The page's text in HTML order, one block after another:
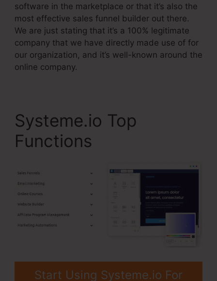
software in the marketplace or that it’s also the
most effective sales funnel builder out there.
We are just stating that it’s a 100% legitimate
company that we have directly made use of for
our organization, and it’s well-known around the
online company.
Systeme.io Top
Functions
Start Using Systeme.io For